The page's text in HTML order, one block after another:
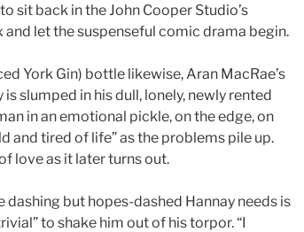
sit back in the John Cooper Studio’s
let the suspenseful comic drama begin.
York Gin) bottle likewise, Aran MacRae’s
slumped in his dull, lonely, newly rented
in an emotional pickle, on the edge, on
and tired of life” as the problems pile up.
love as it later turns out.
dashing but hopes-dashed Hannay needs is
to shake him out of his torpor. “I